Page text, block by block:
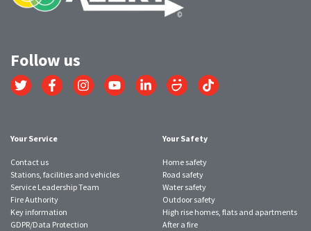
Follow us
Link
to
Link
to
Link
to
Link
to
Link
to
Link
to
Link
to
Your Service
Contact us
Stations, facilities and vehicles
Service Leadership Team
Fire Authority
Key information
GDPR/Data Protection
Your Safety
Home safety
Road safety
Water safety
Outdoor safety
High rise homes, flats and apartments
After a fire